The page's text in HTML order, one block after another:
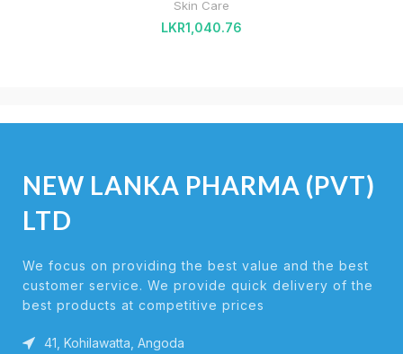
Skin Care
LKR1,040.76
NEW LANKA PHARMA (PVT)
LTD
We focus on providing the best value and the best
customer service. We provide quick delivery of the
best products at competitive prices
41, Kohilawatta, Angoda